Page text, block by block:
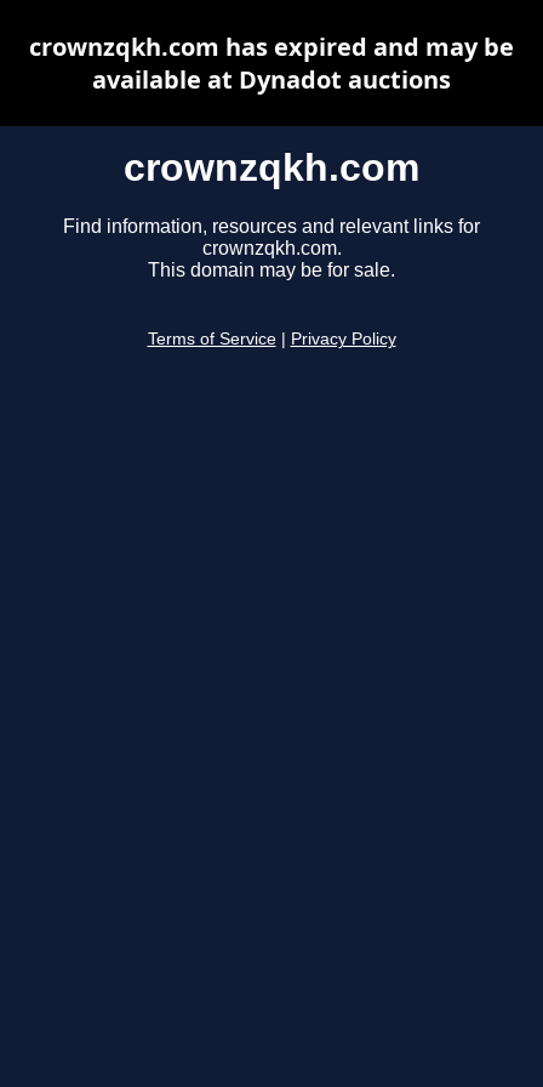
crownzqkh.com
Find information, resources and relevant links for
crownzqkh.com.
This domain may be for sale.
Terms of Service Privacy Policy
crownzqkh.com has expired and may be
available at Dynadot auctions